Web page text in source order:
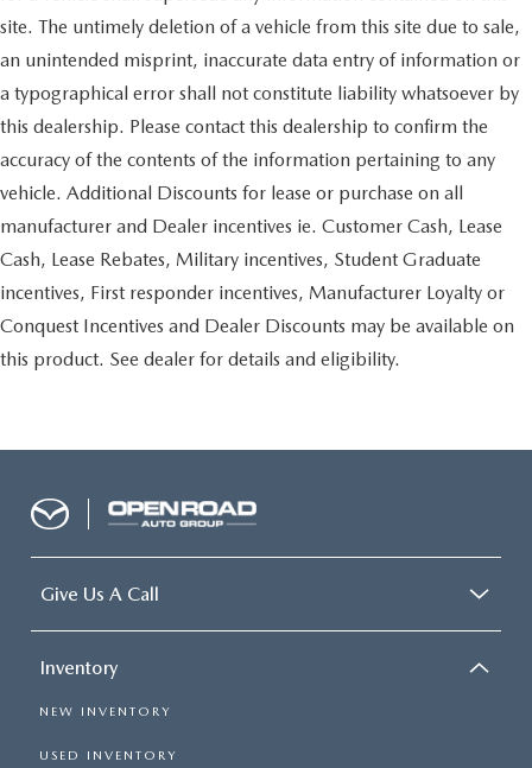
site. The untimely deletion of a vehicle from this site due to sale,
an unintended misprint, inaccurate data entry of information or
a typographical error shall not constitute liability whatsoever by
this dealership. Please contact this dealership to confirm the
accuracy of the contents of the information pertaining to any
vehicle. Additional Discounts for lease or purchase on all
manufacturer and Dealer incentives ie. Customer Cash, Lease
Cash, Lease Rebates, Military incentives, Student Graduate
incentives, First responder incentives, Manufacturer Loyalty or
Conquest Incentives and Dealer Discounts may be available on
this product. See dealer for details and eligibility.
Give Us A Call
Inventory
NEW INVENTORY
USED INVENTORY